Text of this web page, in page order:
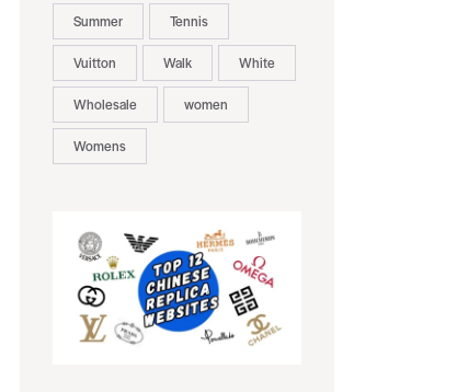
Summer Tennis
Vuitton Walk White
Wholesale women
Womens